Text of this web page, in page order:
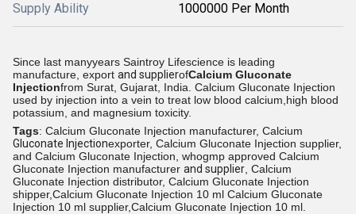
Supply Ability 1000000 Per Month
Since last manyyears Saintroy Lifescience is leading
manufacture, export and supplierofCalcium Gluconate
Injectionfrom Surat, Gujarat, India. Calcium Gluconate Injection
used by injection into a vein to treat low blood calcium,high blood
potassium, and magnesium toxicity.
Tags: Calcium Gluconate Injection manufacturer, Calcium
Gluconate Injectionexporter, Calcium Gluconate Injection supplier,
and Calcium Gluconate Injection, whogmp approved Calcium
Gluconate Injection manufacturer and supplier , Calcium
Gluconate Injection distributor, Calcium Gluconate Injection
shipper,Calcium Gluconate Injection 10 ml Calcium Gluconate
Injection 10 ml supplier,Calcium Gluconate Injection 10 ml.